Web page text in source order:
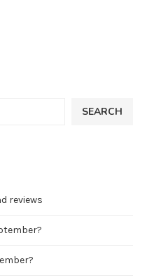
SEARCH
reviews